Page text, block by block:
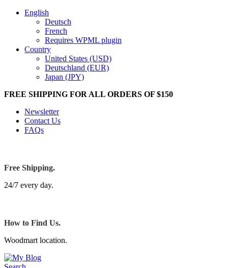
English
Deutsch
French
Requires WPML plugin
Country
United States (USD)
Deutschland (EUR)
Japan (JPY)
FREE SHIPPING FOR ALL ORDERS OF $150
Newsletter
Contact Us
FAQs
Free Shipping.
24/7 every day.
How to Find Us.
Woodmart location.